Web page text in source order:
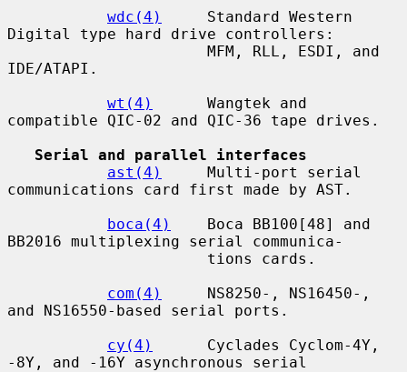
wdc(4)
     Standard Western
Digital type hard drive controllers:
IDE/ATAPI.
wt(4)
      Wangtek and
compatible QIC-02 and QIC-36 tape drives.
Serial and parallel interfaces
ast(4)
     Multi-port serial
communications card first made by AST.
boca(4)
    Boca BB100[48] and
BB2016 multiplexing serial communica-
com(4)
     NS8250-, NS16450-,
and NS16550-based serial ports.
cy(4)
      Cyclades Cyclom-4Y,
-8Y, and -16Y asynchronous serial